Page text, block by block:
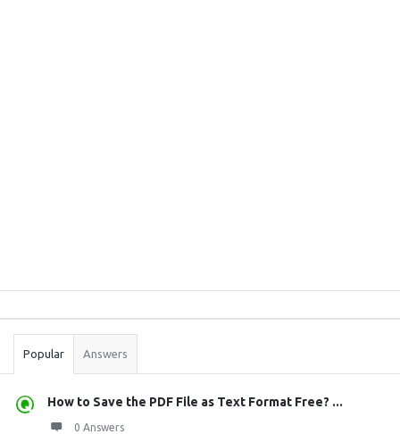
Stats
Popular Answers
How to Save the PDF File as Text Format Free? ...
0 Answers